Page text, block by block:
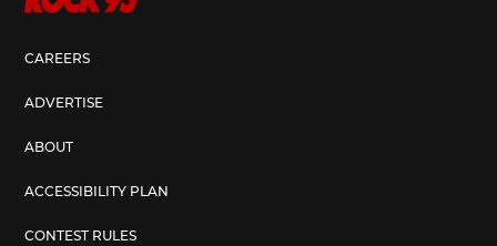
CAREERS
ADVERTISE
ABOUT
ACCESSIBILITY PLAN
CONTEST RULES